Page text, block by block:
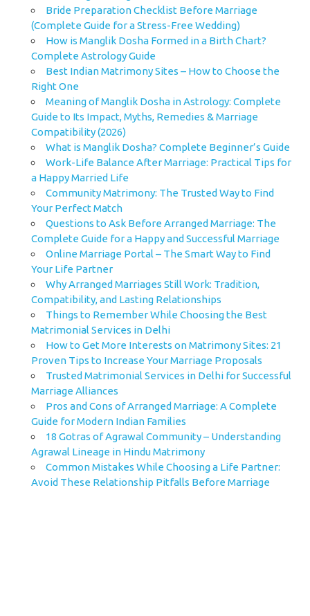
Bride Preparation Checklist Before Marriage
(Complete Guide for a Stress-Free Wedding)
How is Manglik Dosha Formed in a Birth Chart?
Complete Astrology Guide
Best Indian Matrimony Sites – How to Choose the
Right One
Meaning of Manglik Dosha in Astrology: Complete
Guide to Its Impact, Myths, Remedies & Marriage
Compatibility (2026)
What is Manglik Dosha? Complete Beginner’s Guide
Work-Life Balance After Marriage: Practical Tips for
a Happy Married Life
Community Matrimony: The Trusted Way to Find
Your Perfect Match
Questions to Ask Before Arranged Marriage: The
Complete Guide for a Happy and Successful Marriage
Online Marriage Portal – The Smart Way to Find
Your Life Partner
Why Arranged Marriages Still Work: Tradition,
Compatibility, and Lasting Relationships
Things to Remember While Choosing the Best
Matrimonial Services in Delhi
How to Get More Interests on Matrimony Sites: 21
Proven Tips to Increase Your Marriage Proposals
Trusted Matrimonial Services in Delhi for Successful
Marriage Alliances
Pros and Cons of Arranged Marriage: A Complete
Guide for Modern Indian Families
18 Gotras of Agrawal Community – Understanding
Agrawal Lineage in Hindu Matrimony
Common Mistakes While Choosing a Life Partner:
Avoid These Relationship Pitfalls Before Marriage